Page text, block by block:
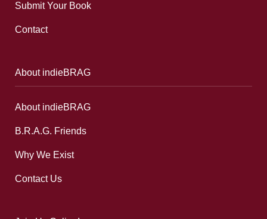
Submit Your Book
Contact
About indieBRAG
About indieBRAG
B.R.A.G. Friends
Why We Exist
Contact Us